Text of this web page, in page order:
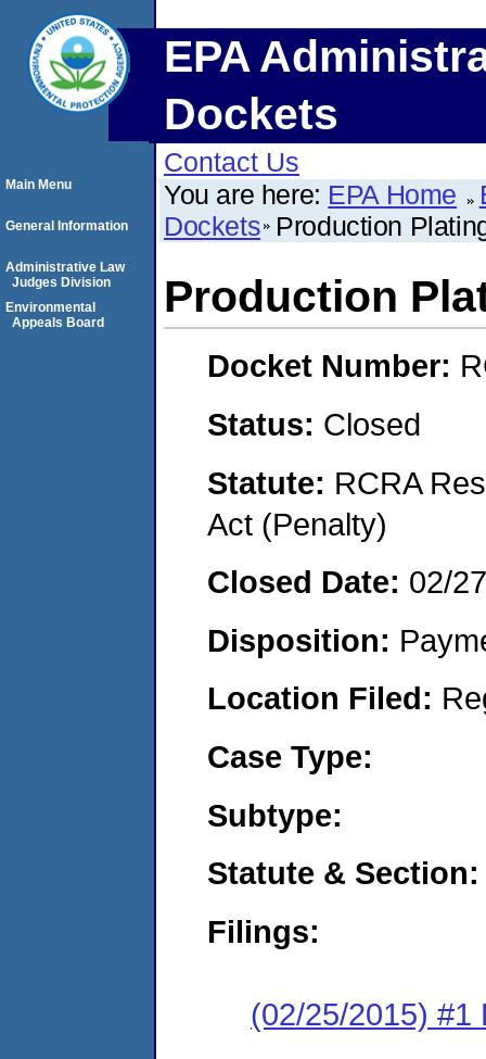
EPA
Dockets
Contact Us
You are here: EPA Home
Dockets Production
Production
Docket Number:
Status: Closed
Statute: RCRA
Act (Penalty)
Closed Date: 02/
Disposition:
Location Filed:
Case Type:
Subtype:
Statute & Section:
Filings:
(02/25/2015) #1
Main Menu
General Information
Administrative Law
Judges Division
Environmental
Appeals Board